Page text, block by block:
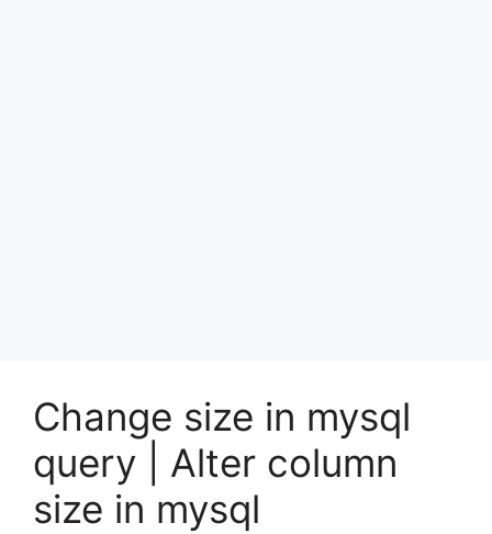
Change size in mysql
query | Alter column
size in mysql